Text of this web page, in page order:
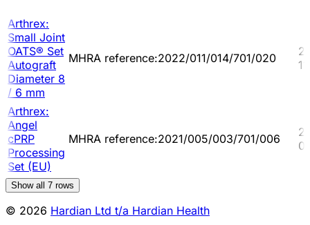
Arthrex:
Small Joint
OATS® Set
Autograft
Diameter 8
/ 6 mm
MHRA reference:2022/011/014/701/020
Arthrex:
Angel
cPRP
Processing
Set (EU)
MHRA reference:2021/005/003/701/006
Show all 7 rows
© 2026 Hardian Ltd t/a Hardian Health